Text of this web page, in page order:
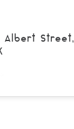
Albert Street,